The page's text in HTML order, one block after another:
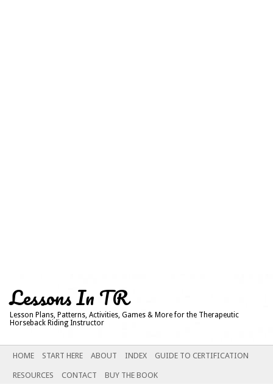
Lessons In TR
Lesson Plans, Patterns, Activities, Games & More for the Therapeutic
Horseback Riding Instructor
Main menu
SKIP
CONTENT
HOME START HERE ABOUT INDEX GUIDE TO CERTIFICATION
RESOURCES CONTACT BUY THE BOOK